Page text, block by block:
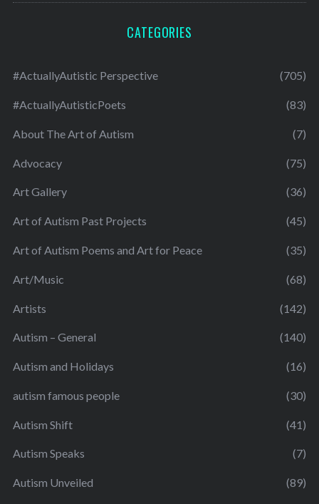
CATEGORIES
#ActuallyAutistic Perspective (705)
#ActuallyAutisticPoets (83)
About The Art of Autism (7)
Advocacy (75)
Art Gallery (36)
Art of Autism Past Projects (45)
Art of Autism Poems and Art for Peace (35)
Art/Music (68)
Artists (142)
Autism – General (140)
Autism and Holidays (16)
autism famous people (30)
Autism Shift (41)
Autism Speaks (7)
Autism Unveiled (89)